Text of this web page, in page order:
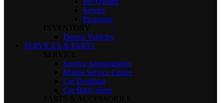
Service
Programs
Demos Vehicles
SERVICES & PARTS
Service Appointments
Mazda Service Centre
Car Detailing
Car Body Shop